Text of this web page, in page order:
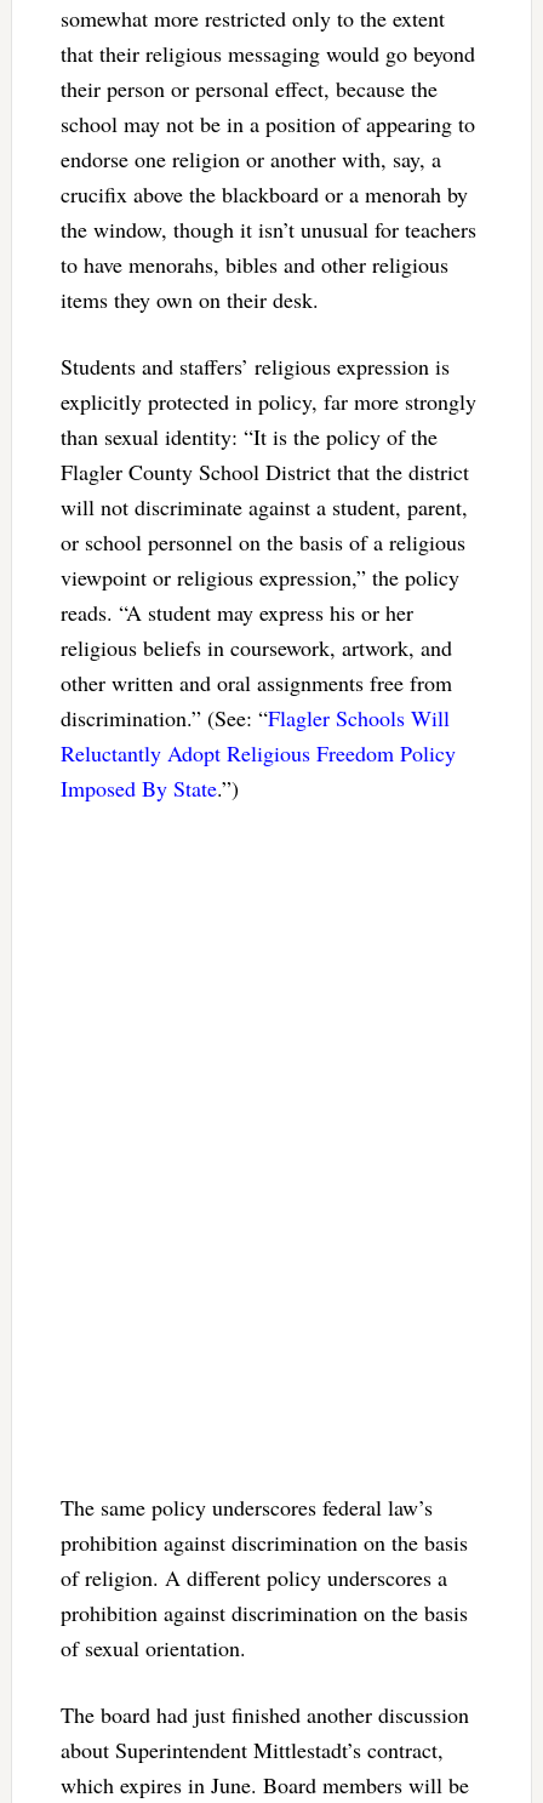
somewhat more restricted only to the extent
that their religious messaging would go beyond
their person or personal effect, because the
school may not be in a position of appearing to
endorse one religion or another with, say, a
crucifix above the blackboard or a menorah by
the window, though it isn’t unusual for teachers
to have menorahs, bibles and other religious
items they own on their desk.
Students and staffers’ religious expression is
explicitly protected in policy, far more strongly
than sexual identity: “It is the policy of the
Flagler County School District that the district
will not discriminate against a student, parent,
or school personnel on the basis of a religious
viewpoint or religious expression,” the policy
reads. “A student may express his or her
religious beliefs in coursework, artwork, and
other written and oral assignments free from
discrimination.” (See: “Flagler Schools Will
Reluctantly Adopt Religious Freedom Policy
Imposed By State.”)
The same policy underscores federal law’s
prohibition against discrimination on the basis
of religion. A different policy underscores a
prohibition against discrimination on the basis
of sexual orientation.
The board had just finished another discussion
about Superintendent Mittlestadt’s contract,
which expires in June. Board members will be